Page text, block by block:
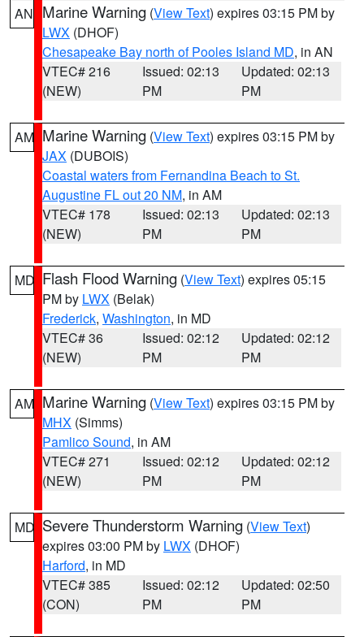
AN Marine Warning (View Text) expires 03:15 PM by
LWX (DHOF)
Chesapeake Bay north of Pooles Island MD, in AN
VTEC# 216
(NEW)
Issued: 02:13
PM
Updated: 02:13
PM
AM Marine Warning (View Text) expires 03:15 PM by
JAX (DUBOIS)
Coastal waters from Fernandina Beach to St.
Augustine FL out 20 NM, in AM
VTEC# 178
(NEW)
Issued: 02:13
PM
Updated: 02:13
PM
MD Flash Flood Warning (View Text) expires 05:15
PM by LWX (Belak)
Frederick, Washington, in MD
VTEC# 36
(NEW)
Issued: 02:12
PM
Updated: 02:12
PM
AM Marine Warning (View Text) expires 03:15 PM by
MHX (Simms)
Pamlico Sound, in AM
VTEC# 271
(NEW)
Issued: 02:12
PM
Updated: 02:12
PM
MD Severe Thunderstorm Warning (View Text)
expires 03:00 PM by LWX (DHOF)
Harford, in MD
VTEC# 385
(CON)
Issued: 02:12
PM
Updated: 02:50
PM